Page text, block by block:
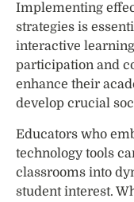
Implementing
strategies is
interactive
participation and
enhance their
develop crucial
Educators who
technology tools
classrooms into
student interest.